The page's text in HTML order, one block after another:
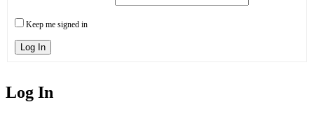
Keep me signed in
Log In
MagicDosbox (C) 2014 – 2025
Log In